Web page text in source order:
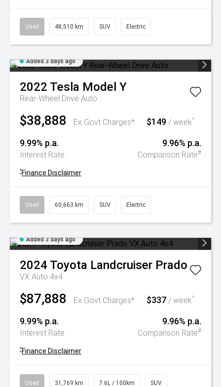
Used 48,510 km SUV Electric
Added 3 days ago
2022 Tesla Model Y
Rear-Wheel Drive Auto
$38,888 Ex Govt Charges* $149 / week^
9.99% p.a.
Interest Rate
9.96% p.a.
Comparison Rate#
^Finance Disclaimer
Used 60,663 km SUV Electric
Added 3 days ago
2024 Toyota Landcruiser Prado
VX Auto 4x4
$87,888 Ex Govt Charges* $337 / week^
9.99% p.a.
Interest Rate
9.96% p.a.
Comparison Rate#
^Finance Disclaimer
Used 31,769 km 7.6L / 100km SUV